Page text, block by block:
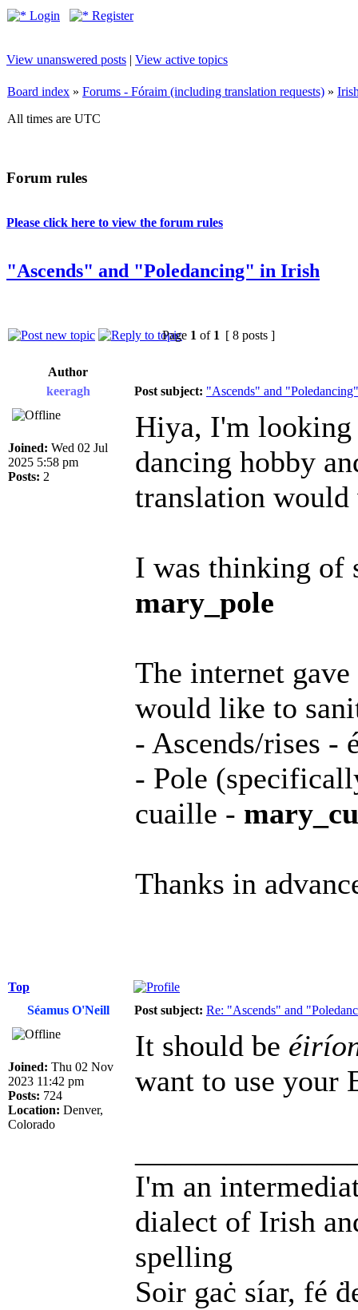
Login Register
View unanswered posts | View active topics
Board index » Forums - Fóraim (including translation requests) »
All times are UTC
Forum rules
Please click here to view the forum rules
"Ascends" and "Poledancing" in Irish
Page 1 of 1 [ 8 posts ]
Author
keeragh
Post subject: "Ascends" and
Joined: Wed 02 Jul
2025 5:58 pm
Posts: 2
Hiya, I'm looking
dancing hobby
translation would
I was thinking of
mary_pole
The internet
would like to
- Ascends/rises
- Pole
cuaille -
Thanks in
Top
Séamus O'Neill
Post subject: Re: "Ascends" and
Joined: Thu 02 Nov
2023 11:42 pm
Posts: 724
Location: Denver,
Colorado
It should be
want to use your
I'm an
dialect of Irish
spelling
Soir gaċ síar, fé